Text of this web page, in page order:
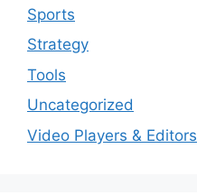
Sports
Strategy
Tools
Uncategorized
Video Players & Editors